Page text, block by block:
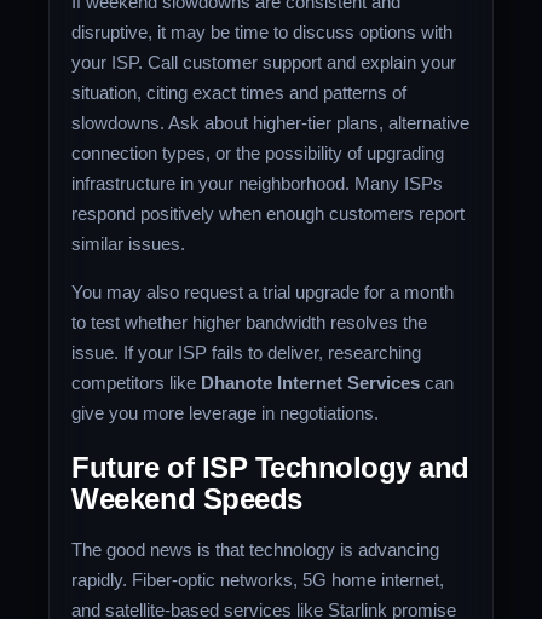
disruptive, it may be time to discuss options with
your ISP. Call customer support and explain your
situation, citing exact times and patterns of
slowdowns. Ask about higher-tier plans, alternative
connection types, or the possibility of upgrading
infrastructure in your neighborhood. Many ISPs
respond positively when enough customers report
similar issues.
You may also request a trial upgrade for a month
to test whether higher bandwidth resolves the
issue. If your ISP fails to deliver, researching
competitors like Dhanote Internet Services can
give you more leverage in negotiations.
Future of ISP Technology and
Weekend Speeds
The good news is that technology is advancing
rapidly. Fiber-optic networks, 5G home internet,
and satellite-based services like Starlink promise